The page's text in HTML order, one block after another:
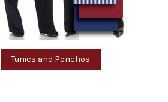
Tunics and Ponchos